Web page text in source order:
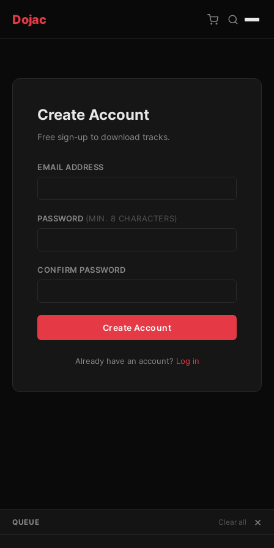
Dojac
Create Account
Free sign-up to download tracks.
EMAIL ADDRESS
PASSWORD (MIN. 8 CHARACTERS)
CONFIRM PASSWORD
Create Account
Already have an account? Log in
QUEUE Clear all ×